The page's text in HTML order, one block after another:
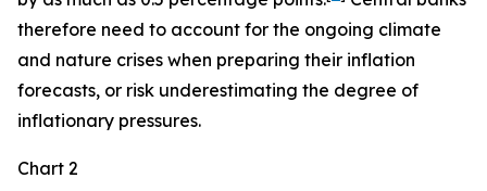
therefore need to account for the ongoing climate
and nature crises when preparing their inflation
forecasts, or risk underestimating the degree of
inflationary pressures.
Chart 2